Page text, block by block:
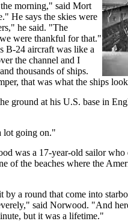
morning," said Mort
He says the skies were
he said. "The
were thankful for that."
B-24 aircraft was like a
the channel and I
thousands of ships.
that was what the ships
ground at his U.S. base in
lot going on."
was a 17-year-old sailor who
of the beaches where the
a round that come into
said Norwood. "And
but it was a lifetime."